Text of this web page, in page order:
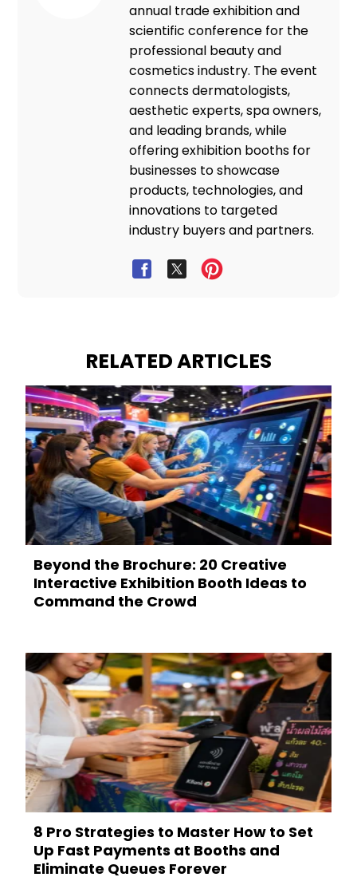
annual trade exhibition and
scientific conference for the
professional beauty and
cosmetics industry. The event
connects dermatologists,
aesthetic experts, spa owners,
and leading brands, while
offering exhibition booths for
businesses to showcase
products, technologies, and
innovations to targeted
industry buyers and partners.
RELATED ARTICLES
Beyond the Brochure: 20 Creative
Interactive Exhibition Booth Ideas to
Command the Crowd
8 Pro Strategies to Master How to Set
Up Fast Payments at Booths and
Eliminate Queues Forever